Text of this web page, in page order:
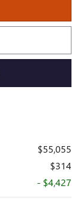
$55,055
$314
- $4,427